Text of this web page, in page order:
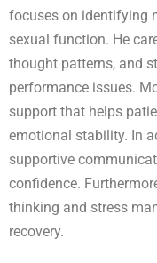
focuses on identifying
sexual function. He
thought patterns, and
performance issues.
support that helps
emotional stability. In
supportive
confidence.
thinking and stress
recovery.